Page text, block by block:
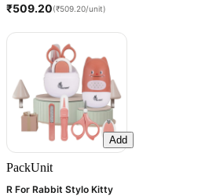
₹509.20(₹509.20/unit)
Add
PackUnit
R For Rabbit Stylo Kitty